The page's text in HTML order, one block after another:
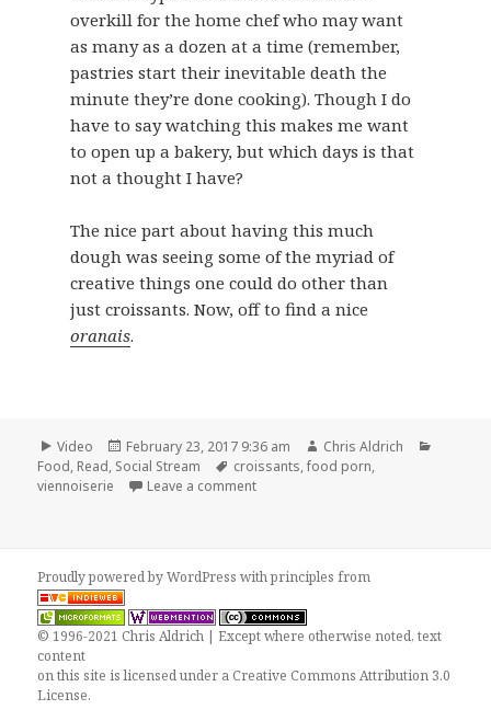
overkill for the home chef who may want
as many as a dozen at a time (remember,
pastries start their inevitable death the
minute they’re done cooking). Though I do
have to say watching this makes me want
to open up a bakery, but which days is that
not a thought I have?
The nice part about having this much
dough was seeing some of the myriad of
creative things one could do other than
just croissants. Now, off to find a nice
oranais.
Format
Video
Posted
on
February 23, 2017 9:36 am Author
Chris Aldrich
Food, Read, Social Stream Tags
croissants,food porn,
viennoiserie
Leave a commenton Croissants by Vincent Talleu
Proudly powered by WordPresswithprinciples from
© 1996-2021 Chris Aldrich | Except where otherwise noted, text
content
on this site is licensed under a Creative Commons Attribution 3.0
License.